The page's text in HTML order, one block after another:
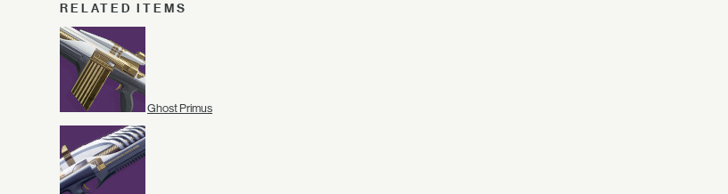
RELATED ITEMS
Ghost Primus